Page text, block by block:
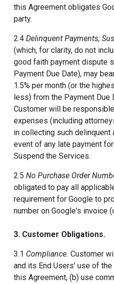
this Agreement obligates
party.
2.4 Delinquent Payments;
(which, for clarity, do not
good faith payment dispute
Payment Due Date), may
1.5% per month (or the
less) from the Payment Due
Customer will be
expenses (including
in collecting such delinquent
event of any late payment
Suspend the Services.
2.5 No Purchase Order
obligated to pay all
requirement for Google to
number on Google's invoice
3. Customer Obligations.
3.1 Compliance. Customer
and its End Users' use of
this Agreement, (b) use